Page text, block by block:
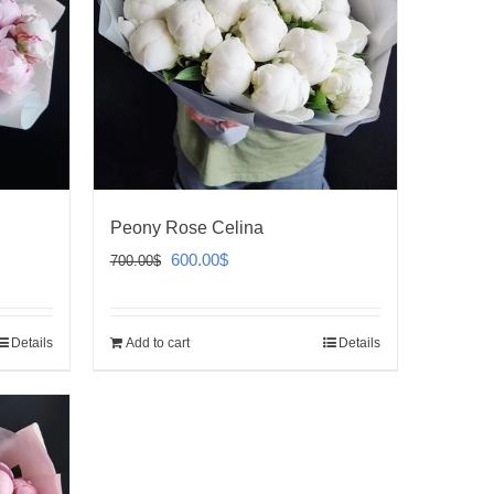
Details
Peony Rose Celina
700.00$
Original
700.00$.
600.00$Current
Add to cart Details